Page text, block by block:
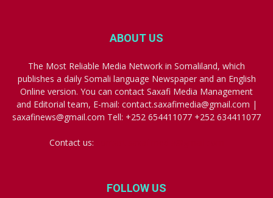
ABOUT US
The Most Reliable Media Network in Somaliland, which
publishes a daily Somali language Newspaper and an English
Online version. You can contact Saxafi Media Management
and Editorial team, E-mail: contact.saxafimedia@gmail.com |
saxafinews@gmail.com Tell: +252 654411077 +252 634411077
Contact us:
FOLLOW US